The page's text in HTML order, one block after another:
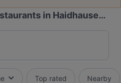
in Haidhausen, Munich
Top rated Nearby